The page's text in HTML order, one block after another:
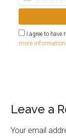
I agree to
more information
Leave a
Your email